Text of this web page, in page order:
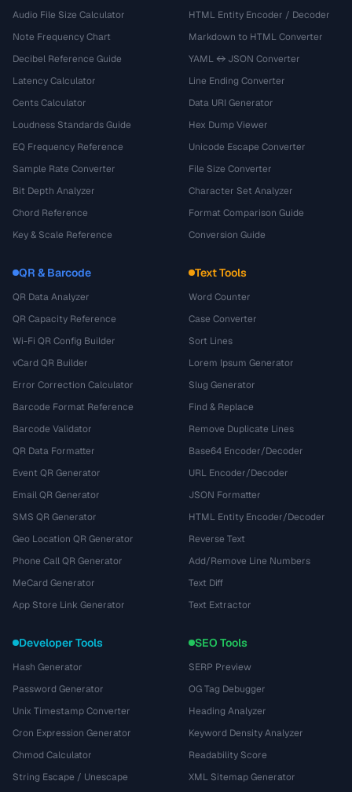
Audio File Size Calculator
Note Frequency Chart
Decibel Reference Guide
Latency Calculator
Cents Calculator
Loudness Standards Guide
EQ Frequency Reference
Sample Rate Converter
Bit Depth Analyzer
Chord Reference
Key & Scale Reference
HTML Entity Encoder / Decoder
Markdown to HTML Converter
YAML ↔ JSON Converter
Line Ending Converter
Data URI Generator
Hex Dump Viewer
Unicode Escape Converter
File Size Converter
Character Set Analyzer
Format Comparison Guide
Conversion Guide
QR & Barcode
QR Data Analyzer
QR Capacity Reference
Wi-Fi QR Config Builder
vCard QR Builder
Error Correction Calculator
Barcode Format Reference
Barcode Validator
QR Data Formatter
Event QR Generator
Email QR Generator
SMS QR Generator
Geo Location QR Generator
Phone Call QR Generator
MeCard Generator
App Store Link Generator
Text Tools
Word Counter
Case Converter
Sort Lines
Lorem Ipsum Generator
Slug Generator
Find & Replace
Remove Duplicate Lines
Base64 Encoder/Decoder
URL Encoder/Decoder
JSON Formatter
HTML Entity Encoder/Decoder
Reverse Text
Add/Remove Line Numbers
Text Diff
Text Extractor
Developer Tools
Hash Generator
Password Generator
Unix Timestamp Converter
Cron Expression Generator
Chmod Calculator
String Escape / Unescape
SEO Tools
SERP Preview
OG Tag Debugger
Heading Analyzer
Keyword Density Analyzer
Readability Score
XML Sitemap Generator